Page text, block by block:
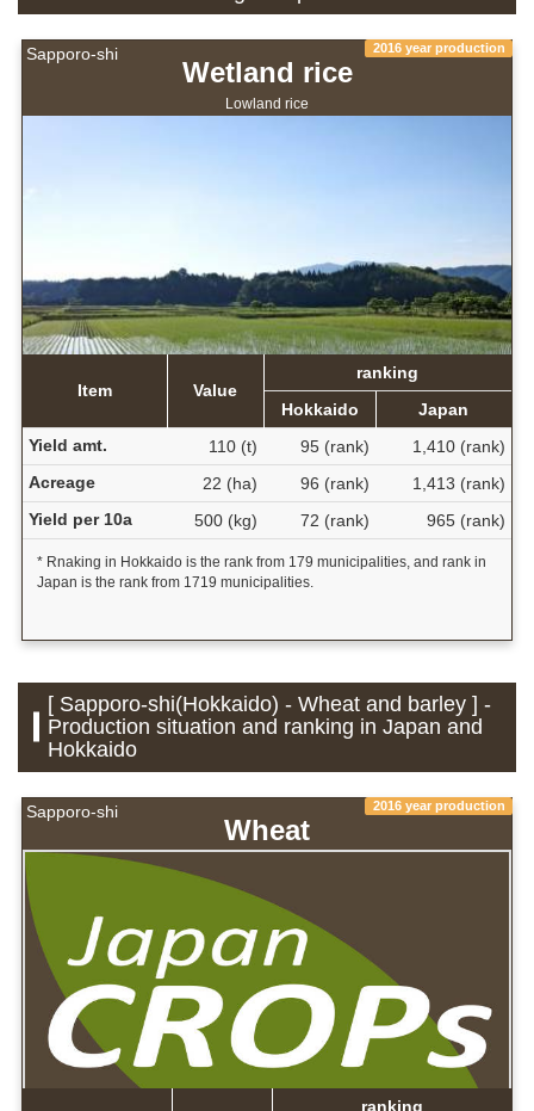
Sapporo-shi 2016 year production
Wetland rice
Lowland rice
Item Value
ranking
Hokkaido
Japan
Yield amt.
110 (t) 95 (rank)
1,410 (rank)
Acreage
22 (ha) 96 (rank)
1,413 (rank)
Yield per 10a
500 (kg) 72 (rank) 965 (rank)
* Rnaking in Hokkaido is the rank from 179 municipalities, and rank in
Japan is the rank from 1719 municipalities.
[ Sapporo-shi(Hokkaido) - Wheat and barley ] -
Production situation and ranking in Japan and
Hokkaido
Sapporo-shi 2016 year production
Wheat
ranking